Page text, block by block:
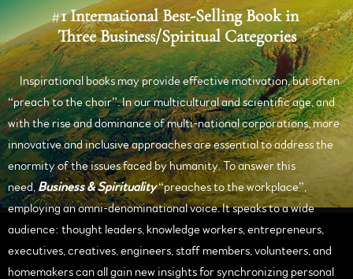
#1 International Best-Selling Book in
Three Business/Spiritual Categories
Inspirational books may provide effective motivation, but often
“preach to the choir”. In our multicultural and scientific age, and
with the rise and dominance of multi-national corporations, more
innovative and inclusive approaches are essential to address the
enormity of the issues faced by humanity. To answer this
need,Business & Spirituality“preaches to the workplace”,
employing an omni-denominational voice. It speaks to a wide
audience: thought leaders, knowledge workers, entrepreneurs,
executives, creatives, engineers, staff members, volunteers, and
homemakers can all gain new insights for synchronizing personal